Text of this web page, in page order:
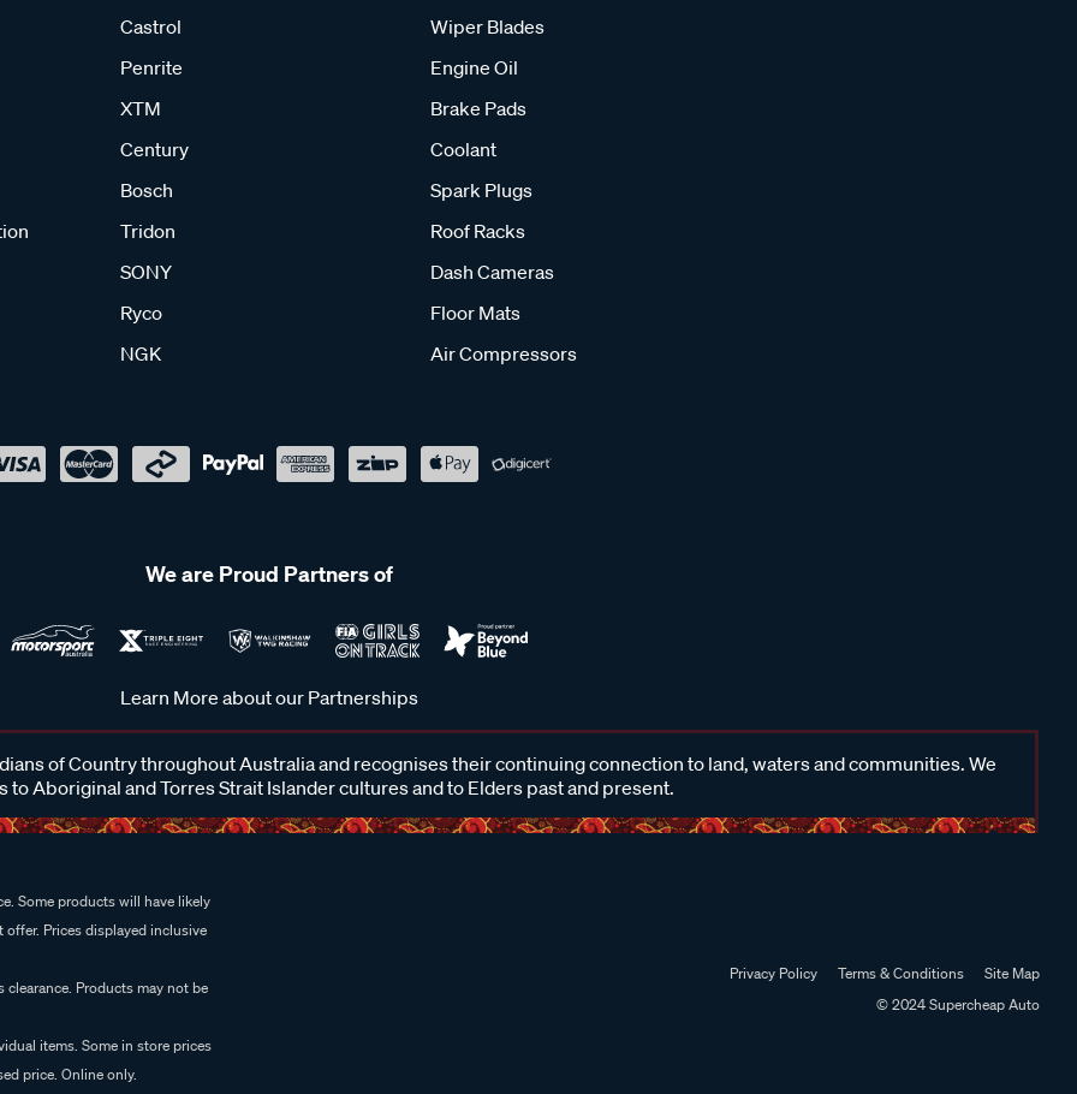
Castrol
Penrite
XTM
Century
Bosch
Tridon
SONY
Ryco
NGK
Wiper Blades
Engine Oil
Brake Pads
Coolant
Spark Plugs
Roof Racks
Dash Cameras
Floor Mats
Air Compressors
We are Proud Partners of
Learn More about our Partnerships
of Country throughout Australia and recognises their continuing connection to land, waters and communities. We
to Aboriginal and Torres Strait Islander cultures and to Elders past and present.
Some products will have likely
Prices displayed inclusive
Products may not be
items. Some in store prices
price. Online only.
Privacy Policy Terms & Conditions
Site Map
© 2024 Supercheap Auto